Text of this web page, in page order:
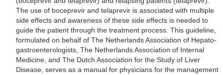
The use of boceprevir and telaprevir is associated with multiple
side effects and awareness of these side effects is needed to
guide the patient through the treatment process. This guideline,
formulated on behalf of The Netherlands Association of Hepato-
gastroenterologists, The Netherlands Association of Internal
Medicine, and The Dutch Association for the Study of Liver
Disease, serves as a manual for physicians for the management